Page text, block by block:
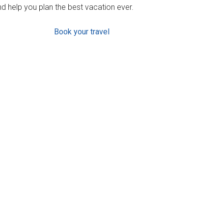
help you plan the best vacation ever.
Book your travel